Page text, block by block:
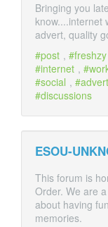
Bringing you
know....internet
advert, quality
post , freshzy
internet ,
social , advert
discussions
ESOU-
This forum is
Order. We are
about having
memories.